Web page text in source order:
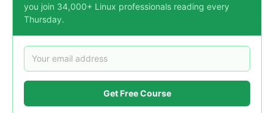
you join 34,000+ Linux professionals reading every
Thursday.
Get Free Course